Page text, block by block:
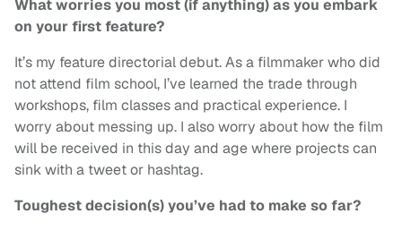
What worries you most (if anything) as you embark
on your first feature?
It’s my feature directorial debut. As a filmmaker who did
not attend film school, I’ve learned the trade through
workshops, film classes and practical experience. I
worry about messing up. I also worry about how the film
will be received in this day and age where projects can
sink with a tweet or hashtag.
Toughest decision(s) you’ve had to make so far?